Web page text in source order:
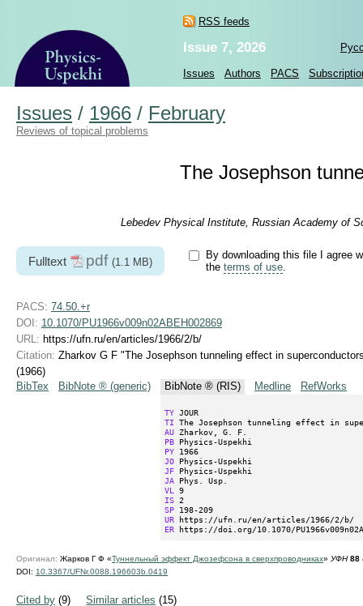
RSS feeds
Issue 7, 2026
Issues Authors PACS
Issues / 1966 / February
Reviews of topical problems
The Josephson
Lebedev Physical Institute, Russian Academy of
Fulltext pdf (1.1 MB)
By downloading this file I agree
the terms of use.
PACS: 74.50.+r
DOI: 10.1070/PU1966v009n02ABEH002869
URL: https://ufn.ru/en/articles/1966/2/b/
Citation: Zharkov G F "The Josephson tunneling effect in
(1966)
BibTex
BibNote ® (generic) BibNote ® (RIS) Medline RefWorks
TY
TI
AU
PB
PY
JO
JF
JA
VL
IS
SP
UR
ER https://doi.org/10.1070/
Оригинал: Жарков Г Ф «Туннельный эффект Джозефсона в сверхпроводниках» УФН 88
DOI: 10.3367/UFNr.0088.196603b.0419
Cited by (9) Similar articles (15)